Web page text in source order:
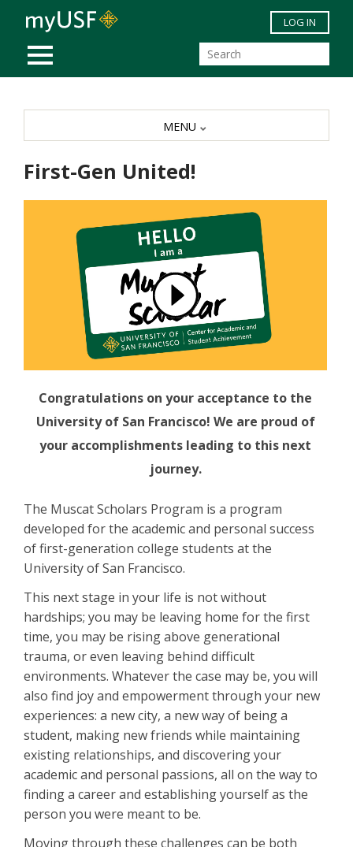
Skip to main content
MOBILE MENU
LOG IN
First-Gen United!
Congratulations on your acceptance to the
University of San Francisco! We are proud of
your accomplishments leading to this next
journey.
The Muscat Scholars Program is a program
developed for the academic and personal success
of first-generation college students at the
University of San Francisco.
This next stage in your life is not without
hardships; you may be leaving home for the first
time, you may be rising above generational
trauma, or even leaving behind difficult
environments. Whatever the case may be, you will
also find joy and empowerment through your new
experiences: a new city, a new way of being a
student, making new friends while maintaining
existing relationships, and discovering your
academic and personal passions, all on the way to
finding a career and establishing yourself as the
person you were meant to be.
Moving through these challenges can be both
MENU